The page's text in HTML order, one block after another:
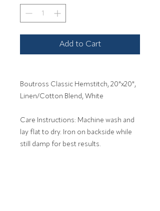
Add to Cart
Boutross Classic Hemstitch, 20"x20",
Linen/Cotton Blend, White
Care Instructions: Machine wash and
lay flat to dry. Iron on backside while
still damp for best results.